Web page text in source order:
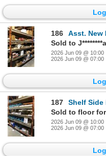
186
Asst. New
Sold to
2026 Jun 09 @ 10:00
2026 Jun 09 @ 07:00
187
Shelf Side New
Sold to floor for
2026 Jun 09 @ 10:00
2026 Jun 09 @ 07:00